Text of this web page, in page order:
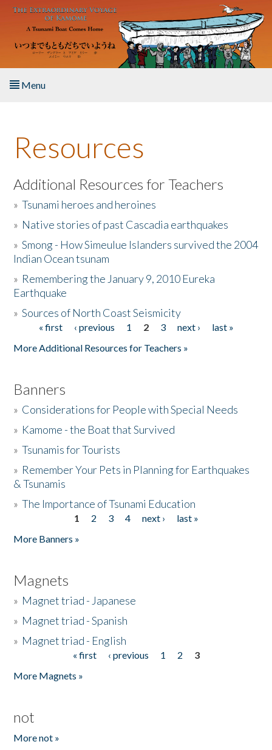
Skip to main content
Menu
About the Book
Listen to the Book
Activities
The Story & Student Exchange
Donate
Resources
Additional Resources for Teachers
»Tsunami heroes and heroines
» Native stories of past Cascadia earthquakes
»Smong - How Simeulue Islanders survived the 2004
Indian Ocean tsunam
» Remembering the January 9, 2010 Eureka
Earthquake
»Sources of North Coast Seismicity
Pages« first ‹ previous 1 2 3 next ›
last »
More Additional Resources for Teachers »
Banners
» Considerations for People with Special Needs
» Kamome - the Boat that Survived
»Tsunamis for Tourists
» Remember Your Pets in Planning for Earthquakes
& Tsunamis
»The Importance of Tsunami Education
1 2 3 4 next ›
last »
More Banners »
Magnets
» Magnet triad - Japanese
» Magnet triad - Spanish
» Magnet triad - English
« first ‹ previous 1 2
3
More Magnets »
not
More not »